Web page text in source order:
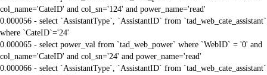
col_name='CateID' and col_sn='124' and power_name='read'
0.000056 - select `AssistantType`, `AssistantID` from `tad_web_cate_assistant`
where `CateID`='24'
0.000065 - select power_val from `tad_web_power` where `WebID` = '0' and
col_name='CateID' and col_sn='24' and power_name='read'
0.000066 - select `AssistantType`, `AssistantID` from `tad_web_cate_assistant`